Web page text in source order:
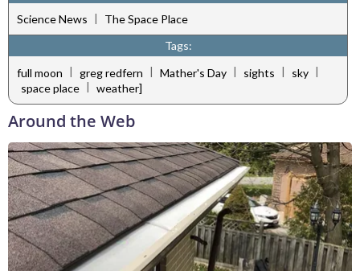
Science News |
The Space Place
Tags:
full moon | greg redfern | Mather's Day | sights | sky |
space place
weather]
Around the Web